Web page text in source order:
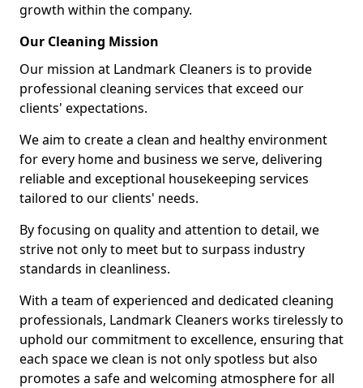
growth within the company.
Our Cleaning Mission
Our mission at Landmark Cleaners is to provide
professional cleaning services that exceed our
clients' expectations.
We aim to create a clean and healthy environment
for every home and business we serve, delivering
reliable and exceptional housekeeping services
tailored to our clients' needs.
By focusing on quality and attention to detail, we
strive not only to meet but to surpass industry
standards in cleanliness.
With a team of experienced and dedicated cleaning
professionals, Landmark Cleaners works tirelessly to
uphold our commitment to excellence, ensuring that
each space we clean is not only spotless but also
promotes a safe and welcoming atmosphere for all